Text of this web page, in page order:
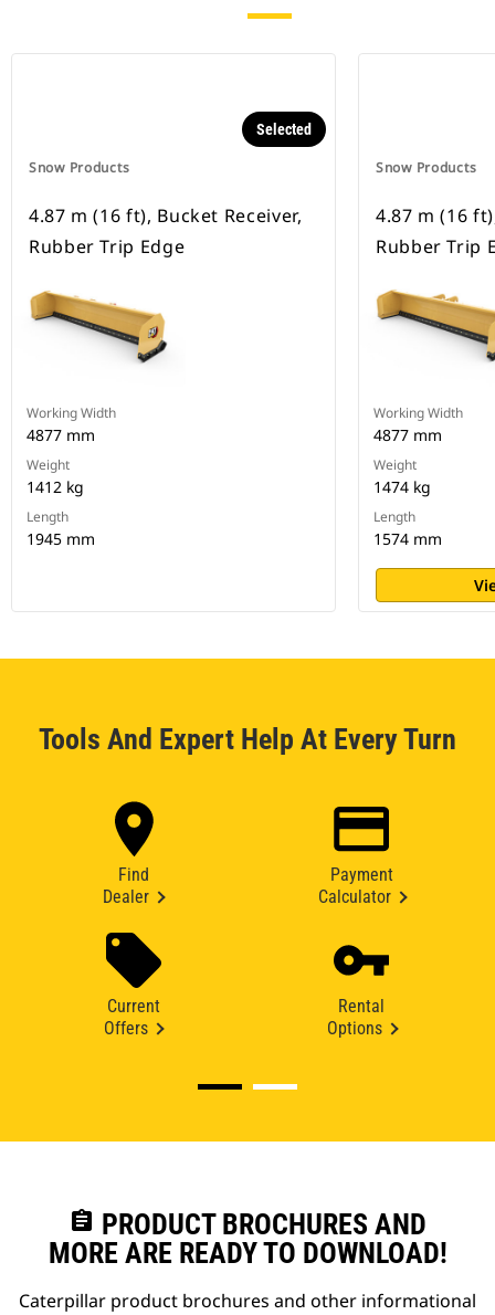
Snow Products
Selected
4.87 m (16 ft), Bucket Receiver,
Rubber Trip Edge
Working Width
4877 mm
Weight
1412 kg
Length
1945 mm
Snow Products
4.87 m (16
Rubber Trip
Working Width
4877 mm
Weight
1474 kg
Length
1574 mm
Tools And Expert Help At Every Turn
Find
Dealer
Payment
Calculator
Current
Offers
Rental
Options
assignment PRODUCT BROCHURES AND
MORE ARE READY TO DOWNLOAD!
Caterpillar product brochures and other informational